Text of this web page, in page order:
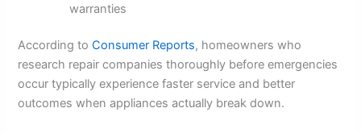
warranties
According toConsumer Reports, homeowners who
research repair companies thoroughly before emergencies
occur typically experience faster service and better
outcomes when appliances actually break down.